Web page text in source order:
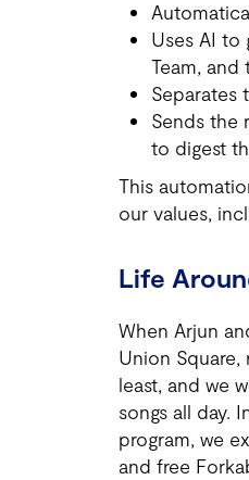
Uses AI to
Team, and
Separates
Sends the
to digest
This
our values,
Life
When Arjun
Union
least, and we
songs all day.
program, we
and free